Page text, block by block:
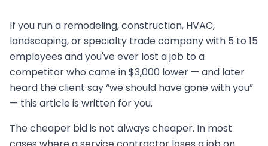
If you run a remodeling, construction, HVAC,
landscaping, or specialty trade company with 5 to 15
employees and you've ever lost a job to a
competitor who came in $3,000 lower — and later
heard the client say “we should have gone with you”
— this article is written for you.
The cheaper bid is not always cheaper. In most